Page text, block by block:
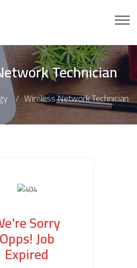
Technician
Wireless Network Technician
Sorry
Opps! Job
Expired